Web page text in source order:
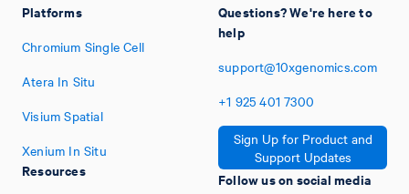
Platforms
Chromium Single Cell
Atera In Situ
Visium Spatial
Xenium In Situ
Resources
Questions? We're here to
help
support@10xgenomics.com
+1 925 401 7300
Sign Up for Product and
Support Updates
Follow us on social media